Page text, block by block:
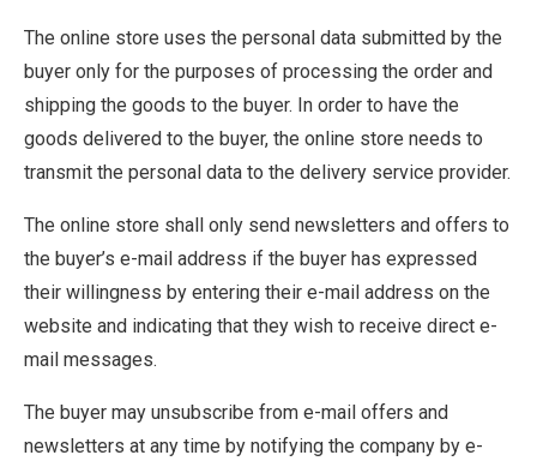
The online store uses the personal data submitted by the
buyer only for the purposes of processing the order and
shipping the goods to the buyer. In order to have the
goods delivered to the buyer, the online store needs to
transmit the personal data to the delivery service provider.
The online store shall only send newsletters and offers to
the buyer’s e-mail address if the buyer has expressed
their willingness by entering their e-mail address on the
website and indicating that they wish to receive direct e-
mail messages.
The buyer may unsubscribe from e-mail offers and
newsletters at any time by notifying the company by e-